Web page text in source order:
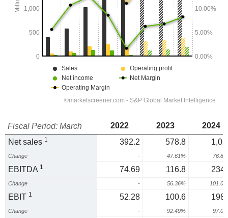
Fiscal Period: March 2022 2023
2024
Net sales 1 392.2 578.8
Change - 47.61%
EBITDA 1 74.69 116.8
Change - 56.36%
EBIT 1 52.28 100.6
Change - 92.49%